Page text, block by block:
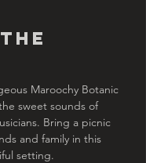
Maroochy Botanic
sweet sounds of
Bring a picnic
and family in this
setting.